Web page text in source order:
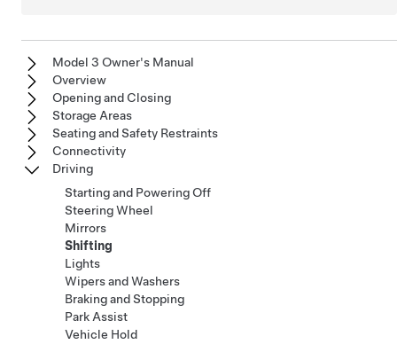
Model 3 Owner's Manual
Overview
Opening and Closing
Storage Areas
Seating and Safety Restraints
Connectivity
Driving
Starting and Powering Off
Steering Wheel
Mirrors
Shifting
Lights
Wipers and Washers
Braking and Stopping
Park Assist
Vehicle Hold